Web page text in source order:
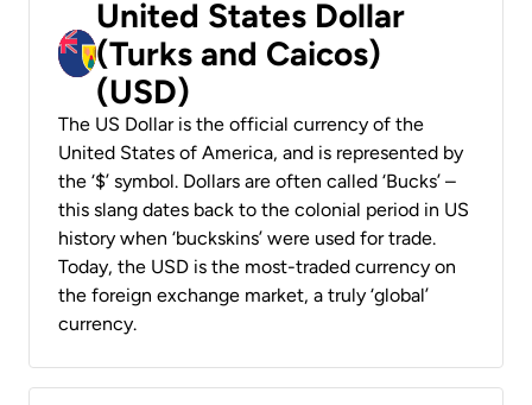
United States Dollar
(Turks and Caicos)
(USD)
The US Dollar is the official currency of the
United States of America, and is represented by
the ‘$’ symbol. Dollars are often called ‘Bucks’ –
this slang dates back to the colonial period in US
history when ‘buckskins’ were used for trade.
Today, the USD is the most-traded currency on
the foreign exchange market, a truly ‘global’
currency.